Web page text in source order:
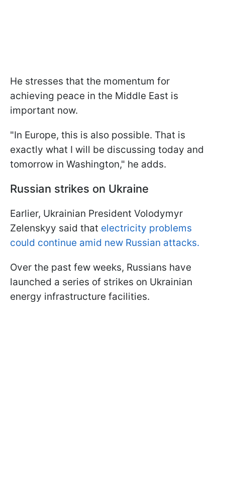
He stresses that the momentum for
achieving peace in the Middle East is
important now.
"In Europe, this is also possible. That is
exactly what I will be discussing today and
tomorrow in Washington," he adds.
Russian strikes on Ukraine
Earlier, Ukrainian President Volodymyr
Zelenskyy said that electricity problems
could continue amid new Russian attacks.
Over the past few weeks, Russians have
launched a series of strikes on Ukrainian
energy infrastructure facilities.